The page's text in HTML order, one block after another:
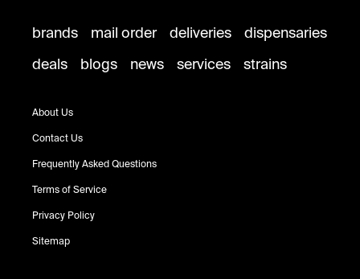
brands mail order deliveries
dispensaries
deals
blogs news services strains
About Us
Contact Us
Frequently Asked Questions
Terms of Service
Privacy Policy
Sitemap